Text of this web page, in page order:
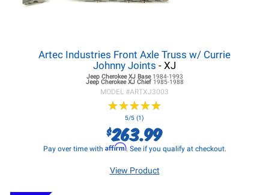
Artec Industries Front Axle Truss w/ Currie
Johnny Joints - XJ
Jeep Cherokee XJBase 1984-1993
Jeep Cherokee XJChief 1985-1988
MODEL #ARTXJ3003
★★★★★
★★★★★
5/5 (1)
$263.99
Pay over time with Affirm. See if you qualify at checkout.
View Product